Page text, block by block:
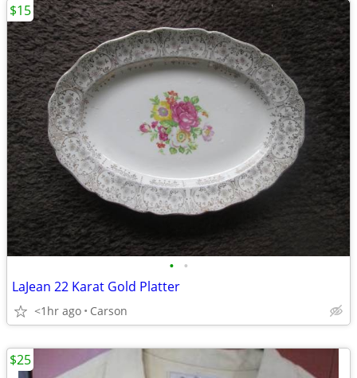
• •
LaJean 22 Karat Gold Platter
<1hr ago Carson
$15
$25